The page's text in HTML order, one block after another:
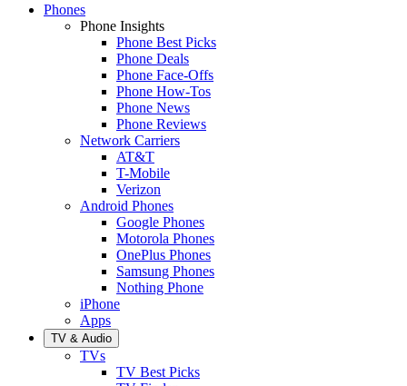
Phones
Phone Insights
Phone Best Picks
Phone Deals
Phone Face-Offs
Phone How-Tos
Phone News
Phone Reviews
Network Carriers
AT&T
T-Mobile
Verizon
Android Phones
Google Phones
Motorola Phones
OnePlus Phones
Samsung Phones
Nothing Phone
iPhone
Apps
TV & Audio
TVs
TV Best Picks